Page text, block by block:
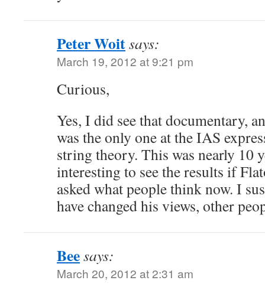
Peter Woitsays:
March 19, 2012 at 9:21 pm
Curious,
Yes, I did see that documentary,
was the only one at the IAS
string theory. This was nearly 10
interesting to see the results if
asked what people think now. I
have changed his views, other
Beesays:
March 20, 2012 at 2:31 am